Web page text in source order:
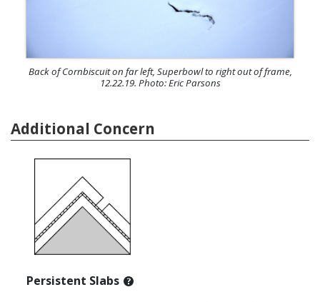
Back of Cornbiscuit on far left, Superbowl to right out of frame,
12.22.19. Photo: Eric Parsons
Additional Concern
Persistent Slabs